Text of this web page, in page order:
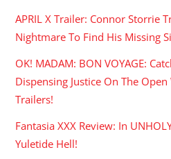
APRIL X Trailer: Connor Storrie
Nightmare To Find His Missing
OK! MADAM: BON VOYAGE:
Dispensing Justice On The
Trailers!
Fantasia XXX Review: In
Yuletide Hell!